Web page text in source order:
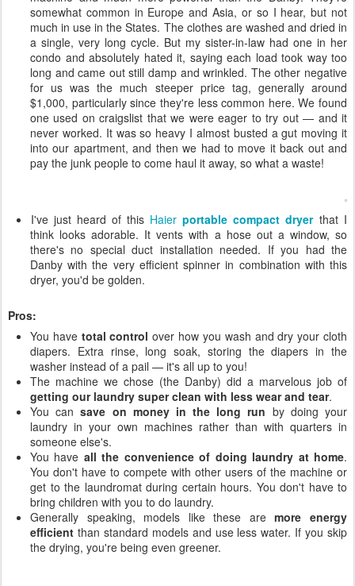
somewhat common in Europe and Asia, or so I hear, but not
much in use in the States. The clothes are washed and dried in
a single, very long cycle. But my sister-in-law had one in her
condo and absolutely hated it, saying each load took way too
long and came out still damp and wrinkled. The other negative
for us was the much steeper price tag, generally around
$1,000, particularly since they're less common here. We found
one used on craigslist that we were eager to try out — and it
never worked. It was so heavy I almost busted a gut moving it
into our apartment, and then we had to move it back out and
pay the junk people to come haul it away, so what a waste!
I've just heard of this Haier portable compact dryer that I
think looks adorable. It vents with a hose out a window, so
there's no special duct installation needed. If you had the
Danby with the very efficient spinner in combination with this
dryer, you'd be golden.
Pros:
You have total control over how you wash and dry your cloth
diapers. Extra rinse, long soak, storing the diapers in the
washer instead of a pail — it's all up to you!
The machine we chose (the Danby) did a marvelous job of
getting our laundry super clean with less wear and tear.
You cansave on money in the long run by doing your
laundry in your own machines rather than with quarters in
someone else's.
You have all the convenience of doing laundry at home.
You don't have to compete with other users of the machine or
get to the laundromat during certain hours. You don't have to
bring children with you to do laundry.
Generally speaking, models like these aremore energy
efficient than standard models and use less water. If you skip
the drying, you're being even greener.